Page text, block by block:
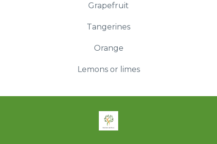
Grapefruit
Tangerines
Orange
Lemons or limes